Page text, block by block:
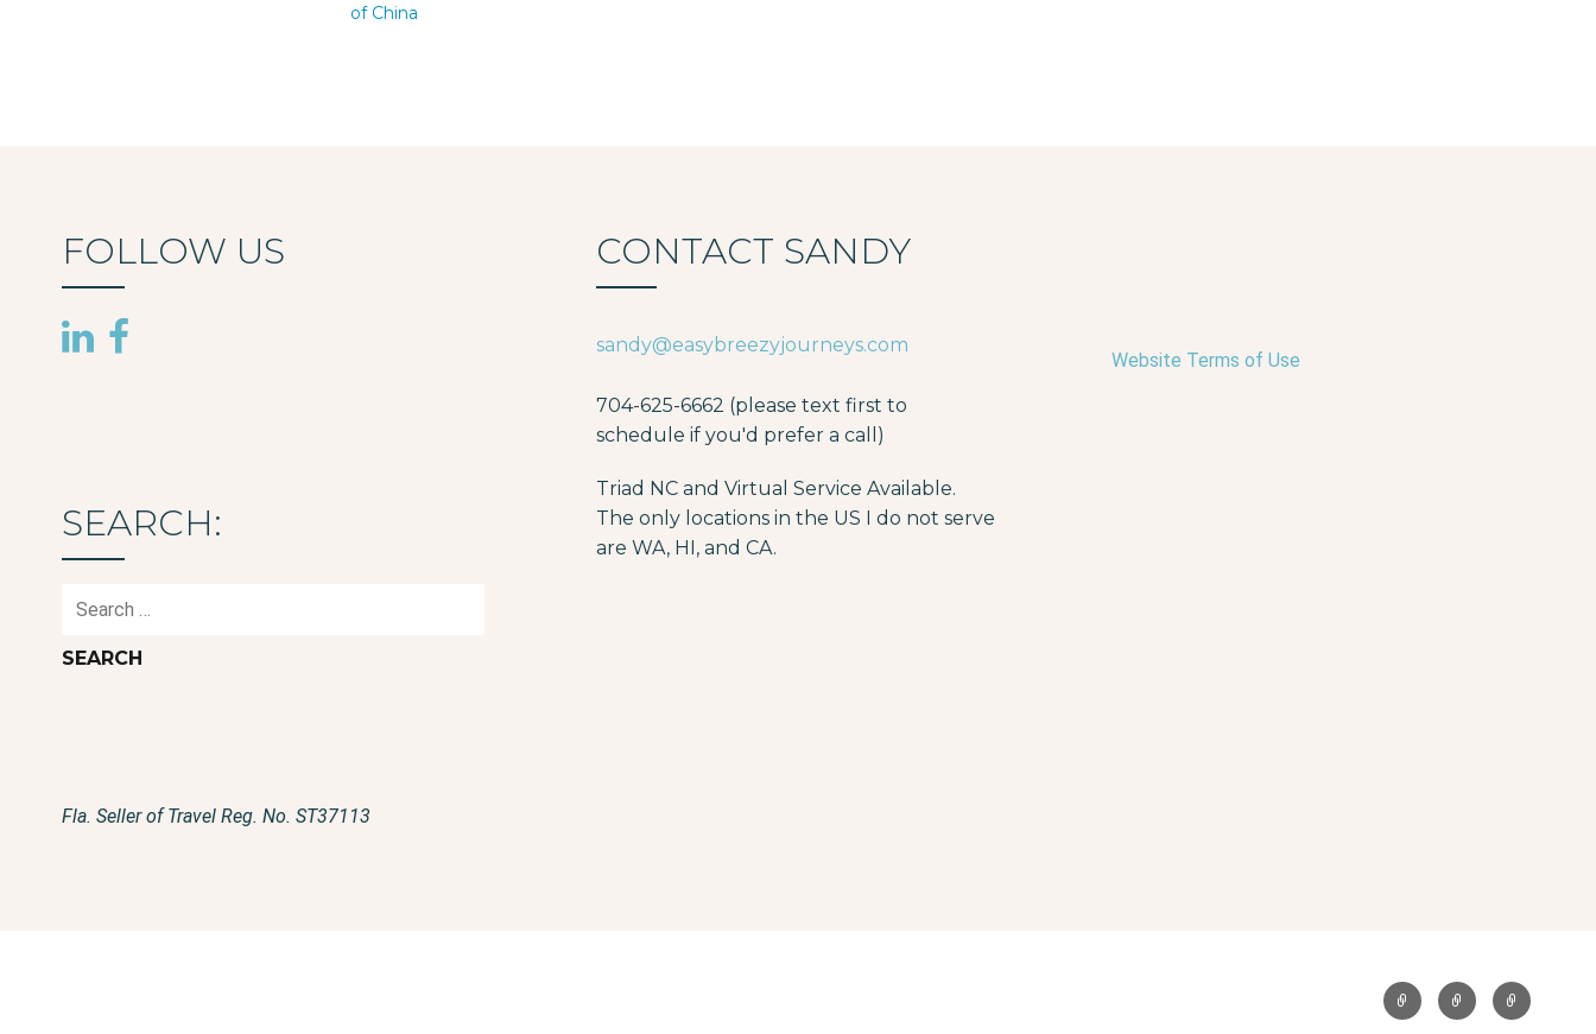
of China
FOLLOW US
SEARCH:
Fla. Seller of Travel Reg. No. ST37113
CONTACT SANDY
sandy@easybreezyjourneys.com
704-625-6662 (please text first to
schedule if you'd prefer a call)
Triad NC and Virtual Service Available.
The only locations in the US I do not serve
are WA, HI, and CA.
Website Terms of Use